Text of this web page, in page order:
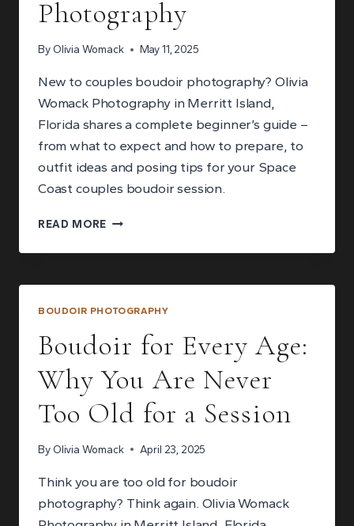
ANSWERED
Photography
By Olivia Womack May 11, 2025
New to couples boudoir photography? Olivia
Womack Photography in Merritt Island,
Florida shares a complete beginner’s guide –
from what to expect and how to prepare, to
outfit ideas and posing tips for your Space
Coast couples boudoir session.
READ MORE MY
GUIDE
COUPLES
BOUDOIR PHOTOGRAPHY
Boudoir for Every Age:
Why You Are Never
Too Old for a Session
By Olivia Womack April 23, 2025
Think you are too old for boudoir
photography? Think again. Olivia Womack